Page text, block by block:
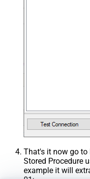
That's it now go to
Stored Procedure
example it will